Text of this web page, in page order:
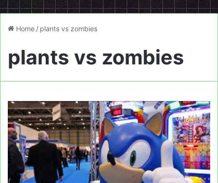
Home / plants vs zombies
plants vs zombies